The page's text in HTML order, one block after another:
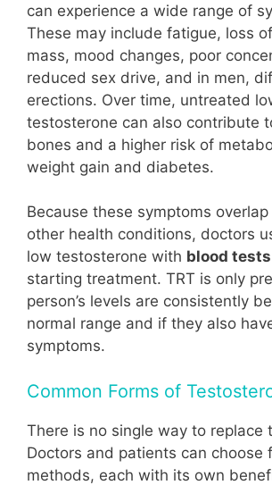
can experience a wide range of
These may include fatigue, loss
mass, mood changes, poor
reduced sex drive, and in men,
erections. Over time, untreated
testosterone can also contribute
bones and a higher risk of
weight gain and diabetes.
Because these symptoms
other health conditions, doctors
low testosterone with blood tests
starting treatment. TRT is only
person’s levels are consistently
normal range and if they also
symptoms.
Common Forms of
There is no single way to replace
Doctors and patients can choose
methods, each with its own